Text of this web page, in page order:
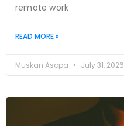
remote work
READ MORE »
Muskan Asopa July 31, 2026